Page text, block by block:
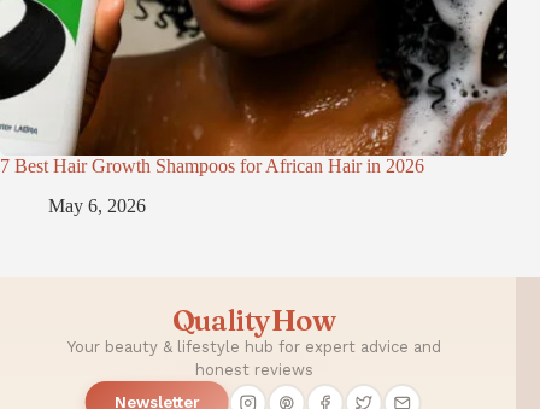
7 Best Hair Growth Shampoos for African Hair in 2026
May 6, 2026
QualityHow
Your beauty & lifestyle hub for expert advice and
honest reviews
Newsletter